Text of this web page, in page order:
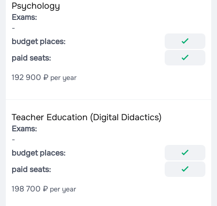
Psychology
Exams:
-
budget places:
paid seats:
192 900 ₽ per year
Teacher Education (Digital Didactics)
Exams:
-
budget places:
paid seats:
198 700 ₽ per year